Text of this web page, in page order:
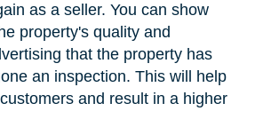
as a seller. You can show
property's quality and
that the property has
an inspection. This will help
and result in a higher